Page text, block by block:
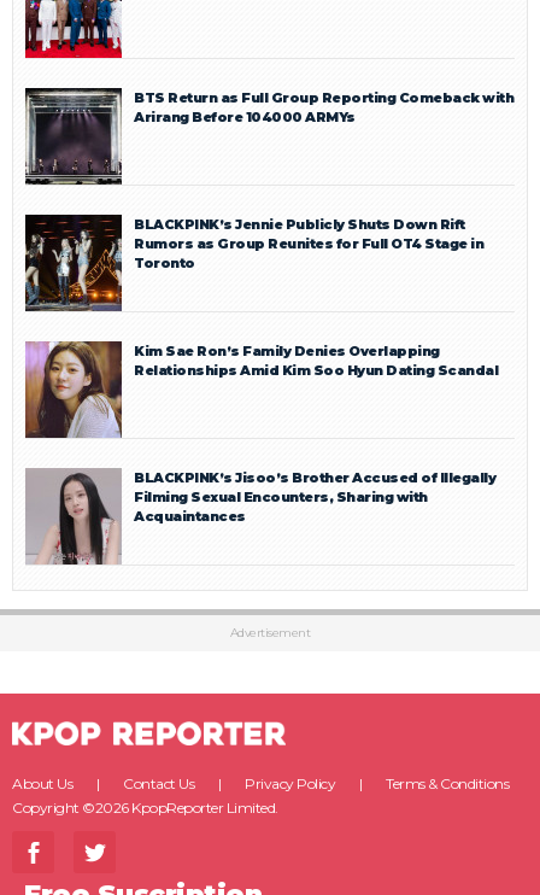
BTS Return as Full Group Reporting Comeback with
Arirang Before 104000 ARMYs
BLACKPINK’s Jennie Publicly Shuts Down Rift
Rumors as Group Reunites for Full OT4 Stage in
Toronto
Kim Sae Ron’s Family Denies Overlapping
Relationships Amid Kim Soo Hyun Dating Scandal
BLACKPINK’s Jisoo’s Brother Accused of Illegally
Filming Sexual Encounters, Sharing with
Acquaintances
Advertisement
About Us Contact Us Privacy Policy
Terms & Conditions
Copyright ©2026 KpopReporter Limited.